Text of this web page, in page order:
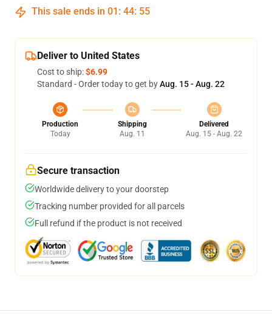
This sale ends in 01 : 44: 54
Deliver to United States
Cost to ship:$6.99
Standard - Order today to get byAug. 15 - Aug. 22
Production
Today
Shipping
Aug. 11
Delivered
Aug. 15 - Aug. 22
Secure transaction
Worldwide delivery to your doorstep
Tracking number provided for all parcels
Full refund if the product is not received